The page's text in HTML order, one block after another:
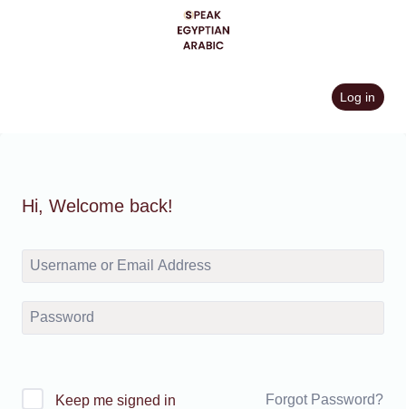
Log in
Hi, Welcome back!
Keep me signed in Forgot Password?